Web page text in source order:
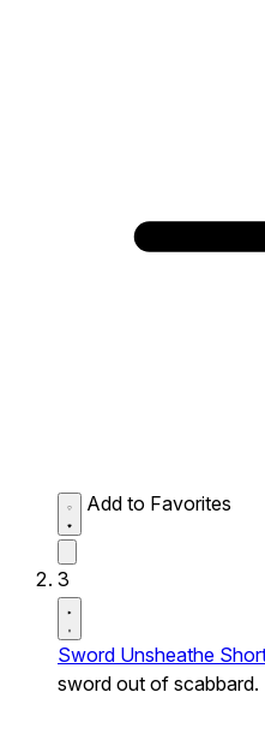
Add to Favorites
3
Sword Unsheathe
sword out of scabbard.